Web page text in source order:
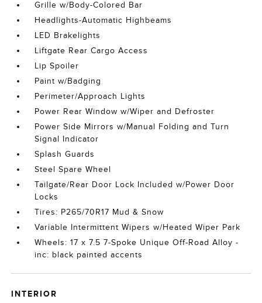
Grille w/Body-Colored Bar
Headlights-Automatic Highbeams
LED Brakelights
Liftgate Rear Cargo Access
Lip Spoiler
Paint w/Badging
Perimeter/Approach Lights
Power Rear Window w/Wiper and Defroster
Power Side Mirrors w/Manual Folding and Turn
Signal Indicator
Splash Guards
Steel Spare Wheel
Tailgate/Rear Door Lock Included w/Power Door
Locks
Tires: P265/70R17 Mud & Snow
Variable Intermittent Wipers w/Heated Wiper Park
Wheels: 17 x 7.5 7-Spoke Unique Off-Road Alloy -
inc: black painted accents
INTERIOR